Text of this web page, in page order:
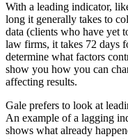
With a leading indicator,
long it generally takes to
data (clients who have yet
law firms, it takes 72 days
determine what factors
show you how you can
affecting results.
Gale prefers to look at
An example of a lagging
shows what already